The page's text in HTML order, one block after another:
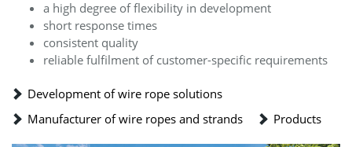
a high degree of flexibility in development
short response times
consistent quality
reliable fulfilment of customer-specific requirements
Development of wire rope solutions
Manufacturer of wire ropes and strands
Products